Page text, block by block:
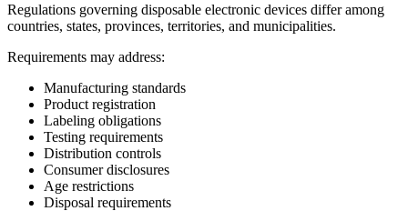
Regulations governing disposable electronic devices differ among
countries, states, provinces, territories, and municipalities.
Requirements may address:
Manufacturing standards
Product registration
Labeling obligations
Testing requirements
Distribution controls
Consumer disclosures
Age restrictions
Disposal requirements